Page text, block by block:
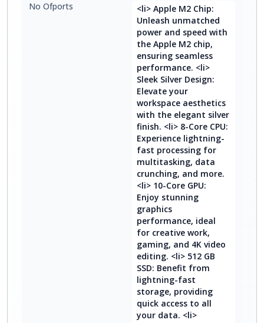
No Ofports
<li> Apple M2 Chip:
Unleash unmatched
power and speed with
the Apple M2 chip,
ensuring seamless
performance. <li>
Sleek Silver Design:
Elevate your
workspace aesthetics
with the elegant silver
finish. <li> 8-Core CPU:
Experience lightning-
fast processing for
multitasking, data
crunching, and more.
<li> 10-Core GPU:
Enjoy stunning
graphics
performance, ideal
for creative work,
gaming, and 4K video
editing. <li> 512 GB
SSD: Benefit from
lightning-fast
storage, providing
quick access to all
your data. <li>